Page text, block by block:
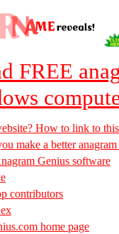
FREE
How to link to
make a better
Genius software
contributors
home page